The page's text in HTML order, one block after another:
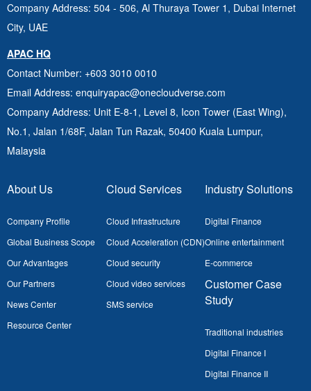
Company Address: 504 - 506, Al Thuraya Tower 1, Dubai Internet
City, UAE
APAC HQ
Contact Number: +603 3010 0010
Email Address: enquiryapac@onecloudverse.com
Company Address: Unit E-8-1, Level 8, Icon Tower (East Wing),
No.1, Jalan 1/68F, Jalan Tun Razak, 50400 Kuala Lumpur,
Malaysia
About Us
Company Profile
Global Business Scope
Our Advantages
Our Partners
News Center
Resource Center
Cloud Services
Cloud Infrastructure
Cloud Acceleration (CDN)
Cloud security
Cloud video services
SMS service
Industry Solutions
Digital Finance
Online entertainment
E-commerce
Customer Case
Study
Traditional industries
Digital Finance I
Digital Finance II